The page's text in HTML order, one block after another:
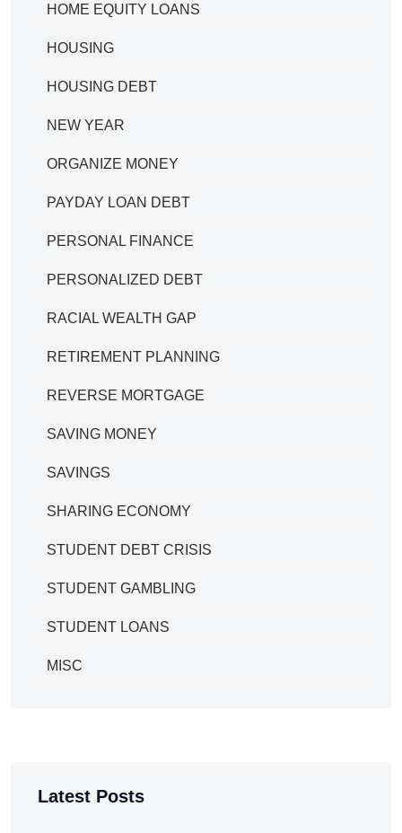
HOME EQUITY LOANS
HOUSING
HOUSING DEBT
NEW YEAR
ORGANIZE MONEY
PAYDAY LOAN DEBT
PERSONAL FINANCE
PERSONALIZED DEBT
RACIAL WEALTH GAP
RETIREMENT PLANNING
REVERSE MORTGAGE
SAVING MONEY
SAVINGS
SHARING ECONOMY
STUDENT DEBT CRISIS
STUDENT GAMBLING
STUDENT LOANS
MISC
Latest Posts